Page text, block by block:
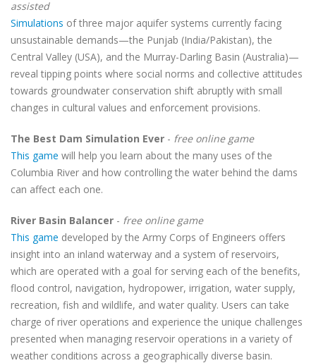
assisted
Simulations of three major aquifer systems currently facing
unsustainable demands—the Punjab (India/Pakistan), the
Central Valley (USA), and the Murray-Darling Basin (Australia)—
reveal tipping points where social norms and collective attitudes
towards groundwater conservation shift abruptly with small
changes in cultural values and enforcement provisions.
The Best Dam Simulation Ever - free online game
This game will help you learn about the many uses of the
Columbia River and how controlling the water behind the dams
can affect each one.
River Basin Balancer - free online game
This game developed by the Army Corps of Engineers offers
insight into an inland waterway and a system of reservoirs,
which are operated with a goal for serving each of the benefits,
flood control, navigation, hydropower, irrigation, water supply,
recreation, fish and wildlife, and water quality. Users can take
charge of river operations and experience the unique challenges
presented when managing reservoir operations in a variety of
weather conditions across a geographically diverse basin.